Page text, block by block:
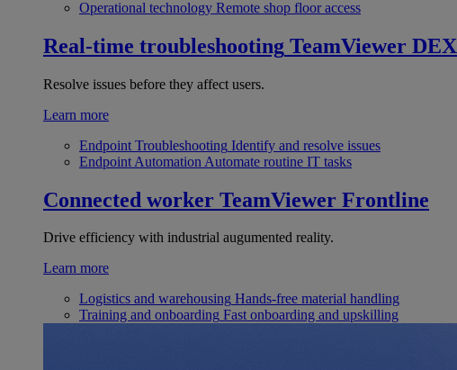
Operational technology Remote shop floor access
Real-time troubleshooting TeamViewer DEX
Resolve issues before they affect users.
Learn more
Endpoint Troubleshooting Identify and resolve issues
Endpoint Automation Automate routine IT tasks
Connected worker TeamViewer Frontline
Drive efficiency with industrial augumented reality.
Learn more
Logistics and warehousing Hands-free material handling
Training and onboarding Fast onboarding and upskilling